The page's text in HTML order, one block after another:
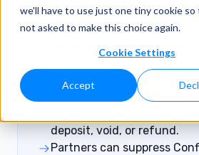
we'll have to use just one tiny cookie
not asked to make this choice again.
Cookie Settings
Accept
Key Takeaways
New transaction webhook
partners more visibility into
payment’s progress, from
deposit, void, or refund.
Partners can suppress